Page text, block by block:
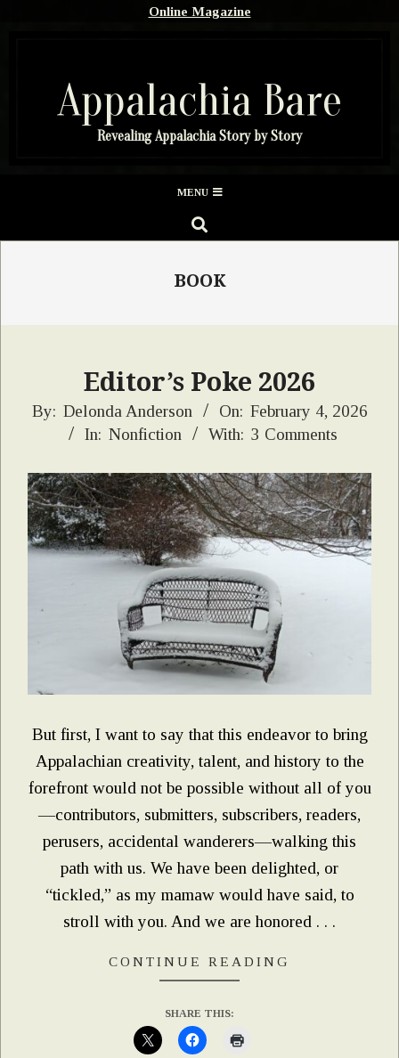
Online Magazine
Appalachia Bare
Revealing Appalachia Story by Story
Menu
MENU
SEARCH
BOOK
Editor’s Poke 2026
2026-
By: Delonda Anderson On: February 4, 2026
In: Nonfiction With: 3 Comments
But first, I want to say that this endeavor to bring
Appalachian creativity, talent, and history to the
forefront would not be possible without all of you
—contributors, submitters, subscribers, readers,
perusers, accidental wanderers—walking this
path with us. We have been delighted, or
“tickled,” as my mamaw would have said, to
stroll with you. And we are honored . . .
CONTINUE READING
SHARE THIS: